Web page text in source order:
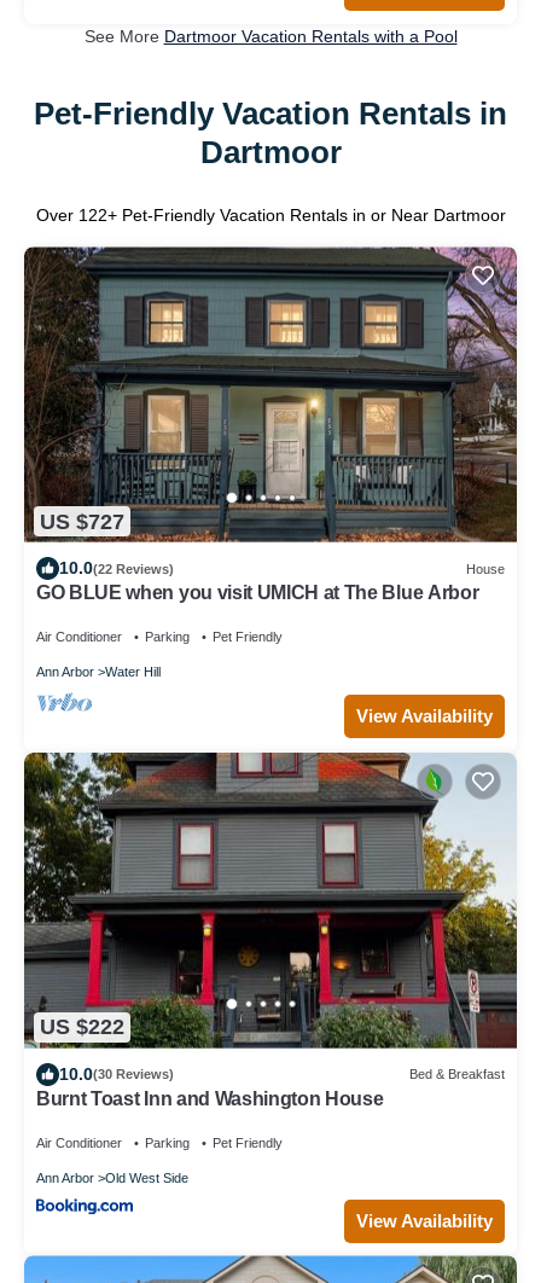
See More Dartmoor Vacation Rentals with a Pool
Pet-Friendly Vacation Rentals in
Dartmoor
Over 122+ Pet-Friendly Vacation Rentals in or Near Dartmoor
US $727
10.0(22 Reviews) House
GO BLUE when you visit UMICH at The Blue Arbor
Air Conditioner Parking Pet Friendly
Ann Arbor Water Hill
View Availability
US $222
10.0(30 Reviews) Bed & Breakfast
Burnt Toast Inn and Washington House
Air Conditioner Parking Pet Friendly
Ann Arbor Old West Side
View Availability